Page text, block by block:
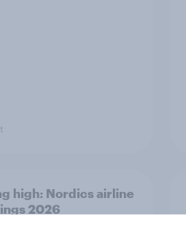
high: Nordics airline
2026